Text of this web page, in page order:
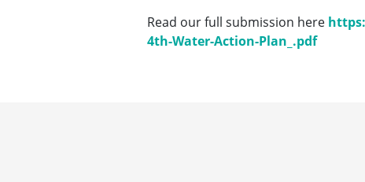
Read our full submission here
4th-Water-Action-Plan_.pdf